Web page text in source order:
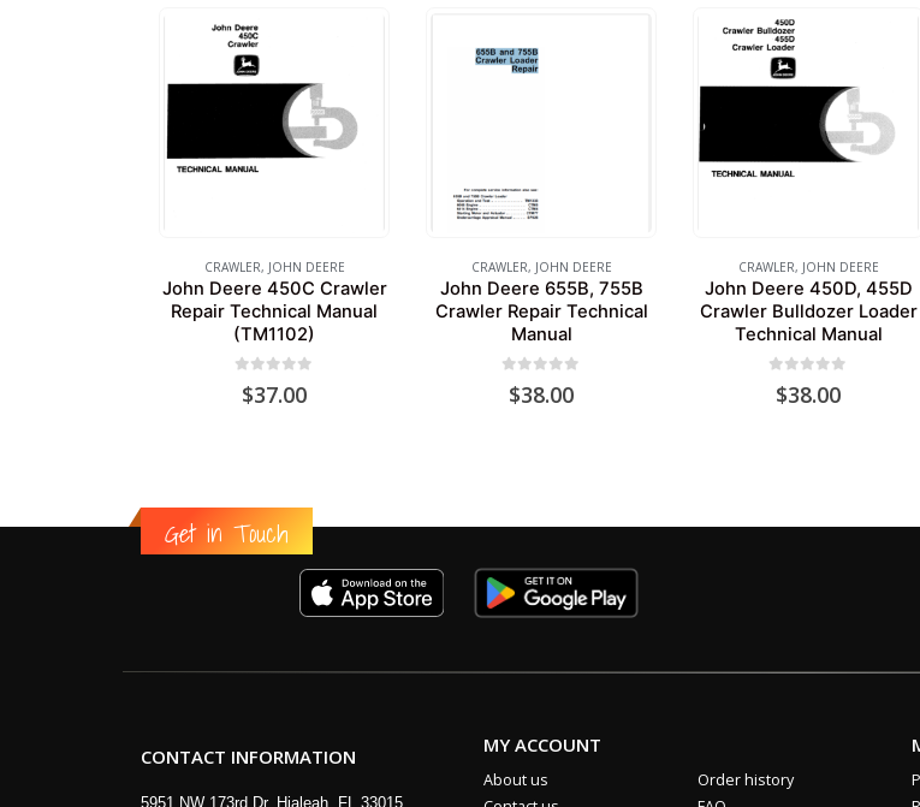
CRAWLER, JOHN DEERE
John Deere 450C Crawler
Repair Technical Manual
(TM1102)
$37.00
CRAWLER, JOHN DEERE
John Deere 655B, 755B
Crawler Repair Technical
Manual
$38.00
CRAWLER, JOHN DEERE
John Deere 450D, 455D
Crawler Bulldozer Loader
Technical Manual
$38.00
Get in Touch
CONTACT INFORMATION
5951 NW 173rd Dr, Hialeah, FL 33015
MY ACCOUNT
About us
Order history